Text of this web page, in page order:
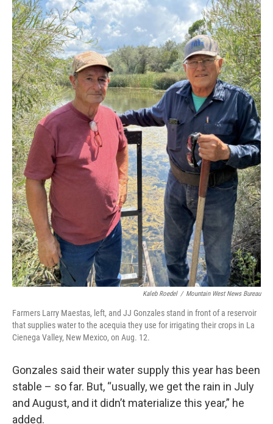
Kaleb Roedel / Mountain West News Bureau
Farmers Larry Maestas, left, and JJ Gonzales stand in front of a reservoir
that supplies water to the acequia they use for irrigating their crops in La
Cienega Valley, New Mexico, on Aug. 12.
Gonzales said their water supply this year has been
stable – so far. But, “usually, we get the rain in July
and August, and it didn’t materialize this year,” he
added.